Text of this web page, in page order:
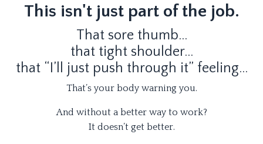
This isn't just part of the job.
That sore thumb…
that tight shoulder…
that “I’ll just push through it” feeling…
That’s your body warning you.
And without a better way to work?
It doesn’t get better.